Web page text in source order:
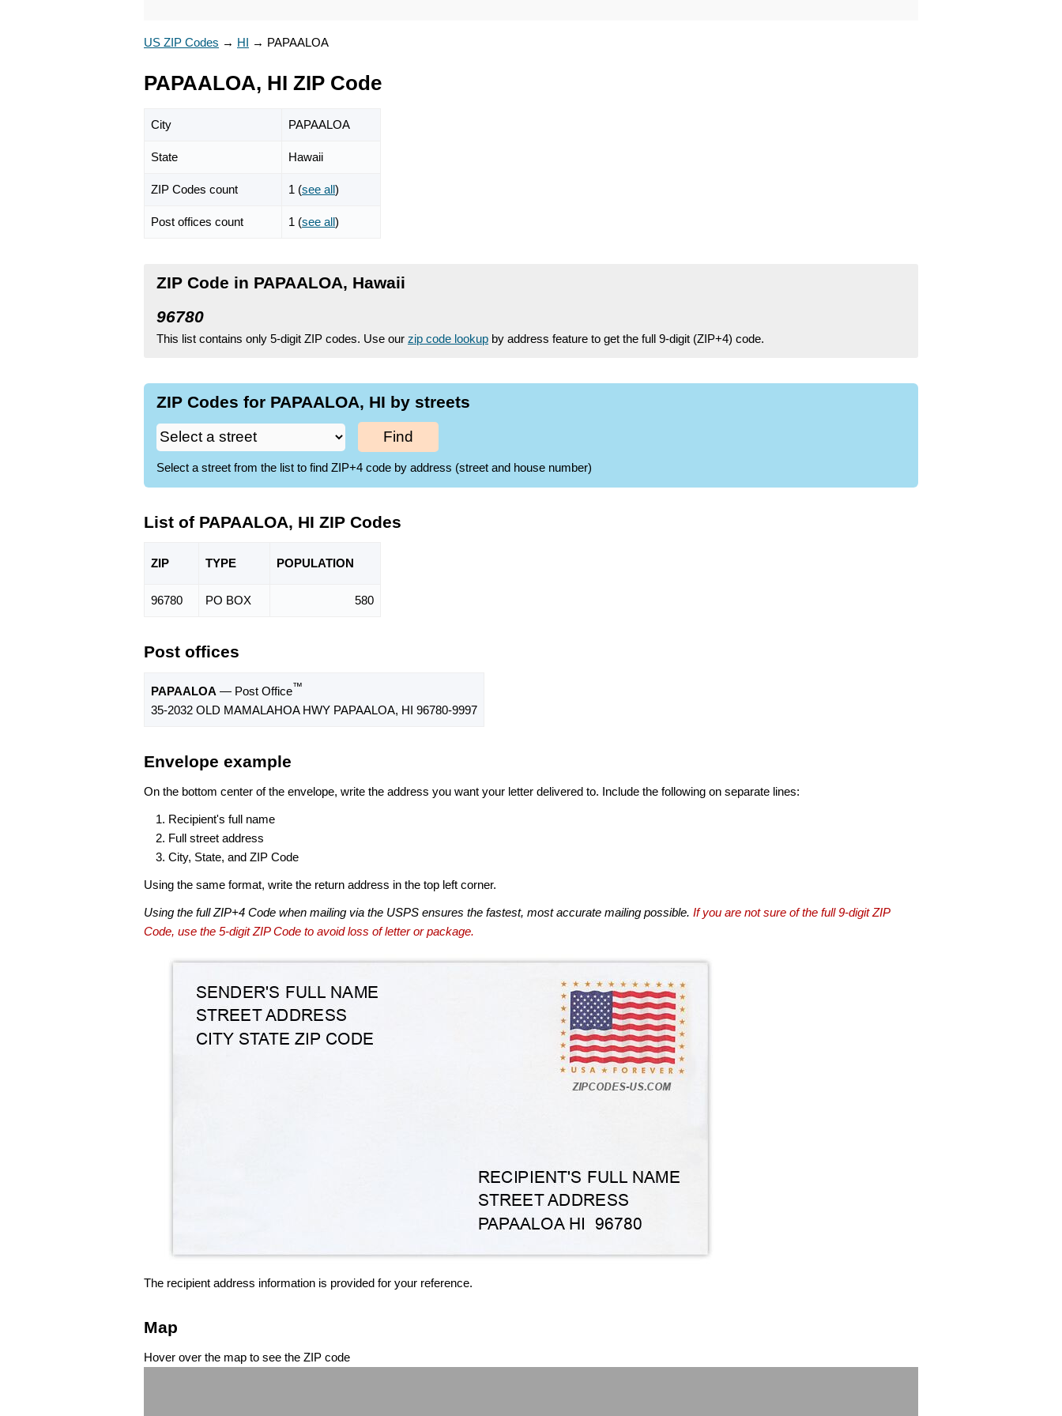
US ZIP Codes → HI → PAPAALOA
PAPAALOA, HI ZIP Code
City PAPAALOA
State Hawaii
ZIP Codes count 1 (see all)
Post offices count 1 (see all)
ZIP Code in PAPAALOA, Hawaii
96780
This list contains only 5-digit ZIP codes. Use our zip code lookup by address feature to get the full 9-digit (ZIP+4) code.
ZIP Codes for PAPAALOA, HI by streets
Find
Select a street from the list to find ZIP+4 code by address (street and house number)
List of PAPAALOA, HI ZIP Codes
ZIP TYPE POPULATION
96780 PO BOX 580
Post offices
PAPAALOA — Post Office™
35-2032 OLD MAMALAHOA HWY PAPAALOA, HI 96780-9997
Envelope example
On the bottom center of the envelope, write the address you want your letter delivered to. Include the following on separate lines:
Recipient's full name
Full street address
City, State, and ZIP Code
Using the same format, write the return address in the top left corner.
Using the full ZIP+4 Code when mailing via the USPS ensures the fastest, most accurate mailing possible. If you are not sure of the full 9-digit ZIP
Code, use the 5-digit ZIP Code to avoid loss of letter or package.
The recipient address information is provided for your reference.
Map
Hover over the map to see the ZIP code